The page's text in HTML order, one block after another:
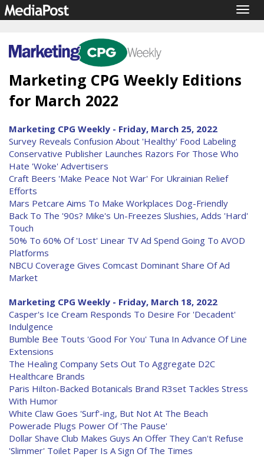
Marketing CPG Weekly Editions
for March 2022
Marketing CPG Weekly - Friday, March 25, 2022
Survey Reveals Confusion About 'Healthy' Food Labeling
Conservative Publisher Launches Razors For Those Who
Hate 'Woke' Advertisers
Craft Beers 'Make Peace Not War' For Ukrainian Relief
Efforts
Mars Petcare Aims To Make Workplaces Dog-Friendly
Back To The '90s? Mike's Un-Freezes Slushies, Adds 'Hard'
Touch
50% To 60% Of 'Lost' Linear TV Ad Spend Going To AVOD
Platforms
NBCU Coverage Gives Comcast Dominant Share Of Ad
Market
Marketing CPG Weekly - Friday, March 18, 2022
Casper's Ice Cream Responds To Desire For 'Decadent'
Indulgence
Bumble Bee Touts 'Good For You' Tuna In Advance Of Line
Extensions
The Healing Company Sets Out To Aggregate D2C
Healthcare Brands
Paris Hilton-Backed Botanicals Brand R3set Tackles Stress
With Humor
White Claw Goes 'Surf'-ing, But Not At The Beach
Powerade Plugs Power Of 'The Pause'
Dollar Shave Club Makes Guys An Offer They Can't Refuse
'Slimmer' Toilet Paper Is A Sign Of The Times